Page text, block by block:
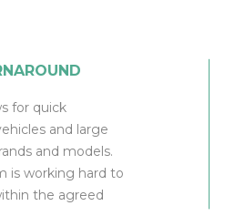
for quick
and large
and models.
is working hard to
the agreed